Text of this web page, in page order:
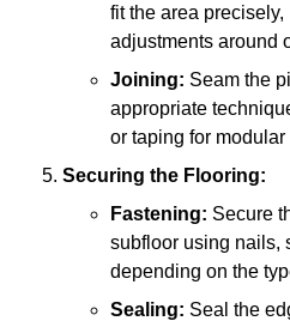
fit the area
adjustments around
Joining: Seam the
appropriate
or taping for modular
Securing the Flooring:
Fastening: Secure
subfloor using nails,
depending on the
Sealing: Seal the